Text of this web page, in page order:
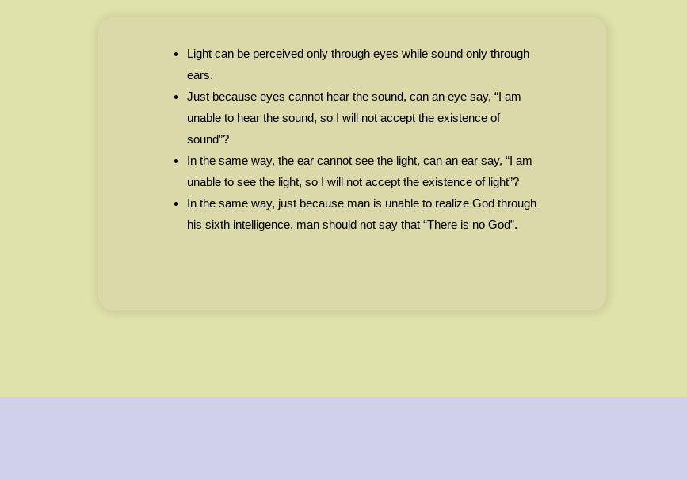
Light can be perceived only through eyes while sound only through
ears.
Just because eyes cannot hear the sound, can an eye say, “I am
unable to hear the sound, so I will not accept the existence of
sound”?
In the same way, the ear cannot see the light, can an ear say, “I am
unable to see the light, so I will not accept the existence of light”?
In the same way, just because man is unable to realize God through
his sixth intelligence, man should not say that “There is no God”.